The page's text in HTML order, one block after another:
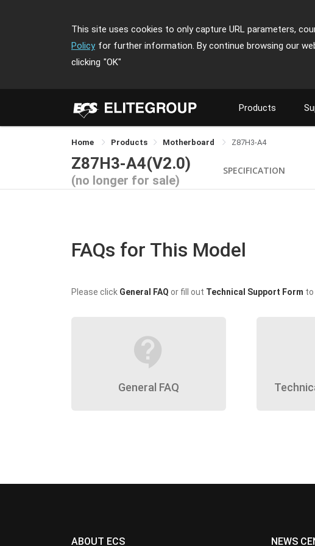
This site uses cookies to only capture URL parameters,
Policy for further information. By continue browsing our
clicking "OK"
Products
Home Products Motherboard Z87H3-A4
Z87H3-A4(V2.0)
(no longer for sale)
SPECIFICATION
FAQs for This Model
Please click General FAQ or fill out Technical Support Form to
contact_support
General FAQ
ABOUT ECS NEWS